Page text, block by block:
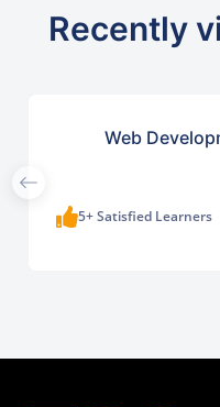
Recently
Web
5+ Satisfied Learners